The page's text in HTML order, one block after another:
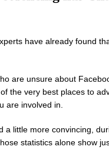
have already found
are unsure about
the very best places to
are involved in.
a little more convincing,
statistics alone show